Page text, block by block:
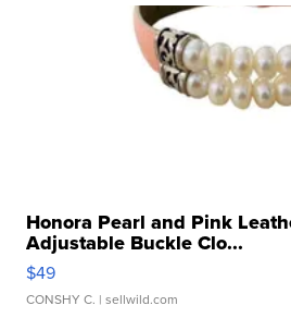
Honora Pearl and Pink
Adjustable Buckle Clo...
$49
CONSHY C. | sellwild.com